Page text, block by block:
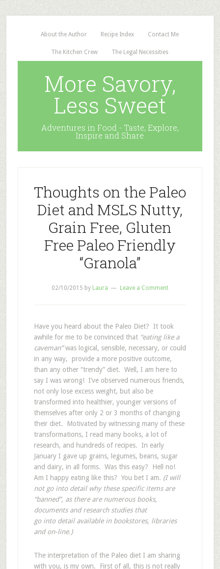
About the Author Recipe Index Contact Me
The Kitchen Crew The Legal Necessities
More Savory,
Less Sweet
Adventures in Food - Taste, Explore,
Inspire and Share
Thoughts on the Paleo
Diet and MSLS Nutty,
Grain Free, Gluten
Free Paleo Friendly
“Granola”
02/10/2015 by Laura Leave a Comment
Have you heard about the Paleo Diet? It took
awhile for me to be convinced that “eating like a
caveman”was logical, sensible, necessary, or could
in any way, provide a more positive outcome,
than any other “trendy” diet. Well, I am here to
say I was wrong! I’ve observed numerous friends,
not only lose excess weight, but also be
transformed into healthier, younger versions of
themselves after only 2 or 3 months of changing
their diet. Motivated by witnessing many of these
transformations, I read many books, a lot of
research, and hundreds of recipes. In early
January I gave up grains, legumes, beans, sugar
and dairy, in all forms. Was this easy? Hell no!
Am I happy eating like this? You bet I am. (I will
not go into detail why these specific items are
“banned”, as there are numerous books,
documents and research studies that
go into detail available in bookstores, libraries
and on-line.)
The interpretation of the Paleo diet I am sharing
with you, is my own. First of all, this is not really